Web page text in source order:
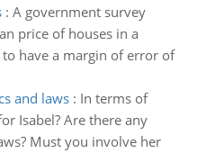
: A government survey
price of houses in a
have a margin of error of
and laws: In terms of
Isabel? Are there any
Must you involve her